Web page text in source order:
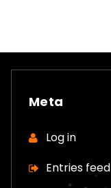
Meta
Log in
Entries feed